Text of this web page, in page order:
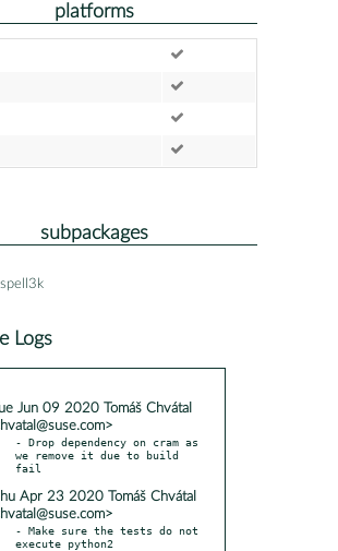
platforms
subpackages
Logs
Jun 09 2020 Tomáš Chvátal
- Drop dependency on cram as
we remove it due to build
Apr 23 2020 Tomáš Chvátal
- Make sure the tests do not
execute python2